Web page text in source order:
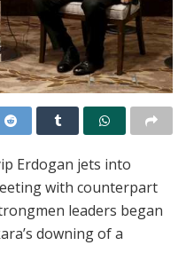
Erdogan jets into
with counterpart
leaders began
downing of a